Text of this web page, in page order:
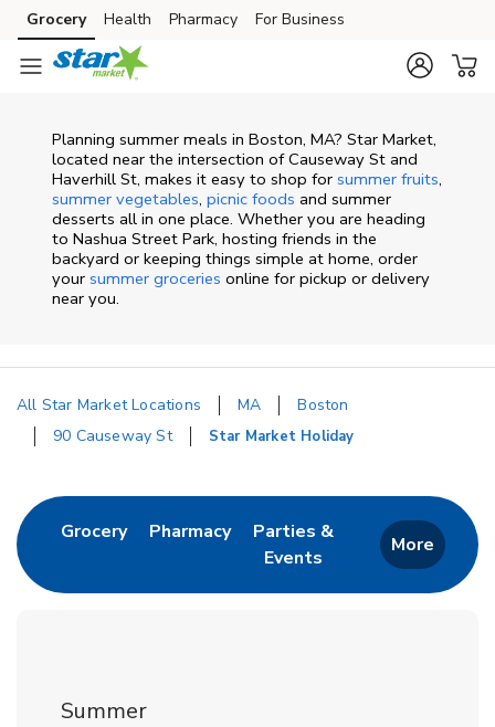
Skip to content
Skip to main content
Skip to cookie settings
Skip to chat
Grocery Health Pharmacy For Business
Planning summer meals in Boston, MA? Star Market,
located near the intersection of Causeway St and
Haverhill St, makes it easy to shop for summer fruits,
summer vegetables, picnic foods and summer
desserts all in one place. Whether you are heading
to Nashua Street Park, hosting friends in the
backyard or keeping things simple at home, order
your summer groceries online for pickup or delivery
near you.
All Star Market Locations MA
Boston
90 Causeway St
Star Market Holiday
GroceryLink Opens in New Tab
PharmacyLink Opens in New Tab
Parties &
Events
Link Opens in New Tab
More
Summer